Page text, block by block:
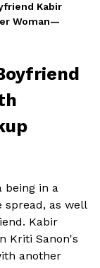
Kabir
Woman—
being in a
spread, as well
Kabir
Kriti Sanon's
another